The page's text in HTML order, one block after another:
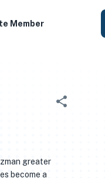
Member
greater
become a